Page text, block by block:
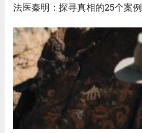
法医秦明：探寻真相的25个案例